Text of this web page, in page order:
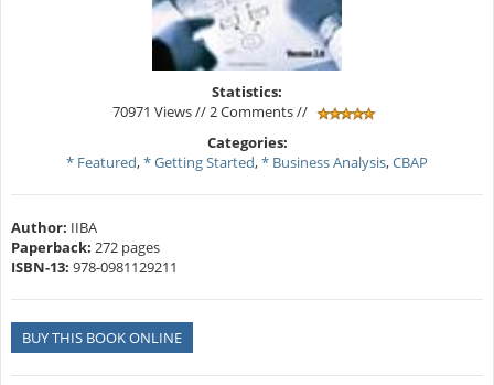
Statistics:
70971 Views // 2 Comments //
Categories:
* Featured,* Getting Started,* Business Analysis,CBAP
Author: IIBA
Paperback: 272 pages
ISBN-13: 978-0981129211
BUY THIS BOOK ONLINE